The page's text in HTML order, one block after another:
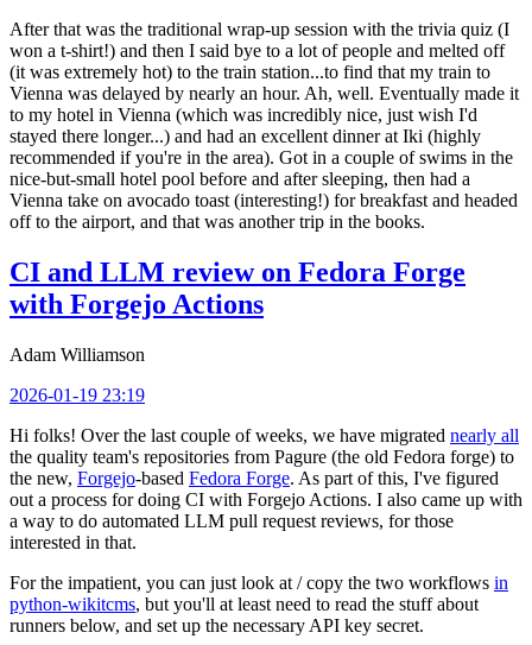
After that was the traditional wrap-up session with the trivia quiz (I
won a t-shirt!) and then I said bye to a lot of people and melted off
(it was extremely hot) to the train station...to find that my train to
Vienna was delayed by nearly an hour. Ah, well. Eventually made it
to my hotel in Vienna (which was incredibly nice, just wish I'd
stayed there longer...) and had an excellent dinner at Iki (highly
recommended if you're in the area). Got in a couple of swims in the
nice-but-small hotel pool before and after sleeping, then had a
Vienna take on avocado toast (interesting!) for breakfast and headed
off to the airport, and that was another trip in the books.
CI and LLM review on Fedora Forge
with Forgejo Actions
Adam Williamson
2026-01-19 23:19
Hi folks! Over the last couple of weeks, we have migrated nearly all
the quality team's repositories from Pagure (the old Fedora forge) to
the new, Forgejo-based Fedora Forge. As part of this, I've figured
out a process for doing CI with Forgejo Actions. I also came up with
a way to do automated LLM pull request reviews, for those
interested in that.
For the impatient, you can just look at / copy the two workflows in
python-wikitcms, but you'll at least need to read the stuff about
runners below, and set up the necessary API key secret.